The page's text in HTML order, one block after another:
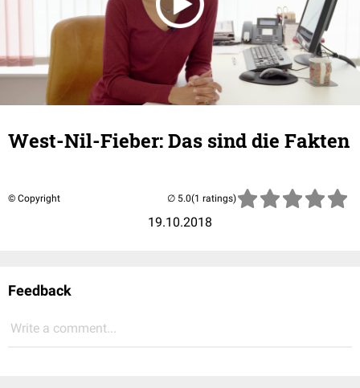
West-Nil-Fieber: Das sind die Fakten
© Copyright
19.10.2018
(1 ratings)
Feedback
Write a comment...